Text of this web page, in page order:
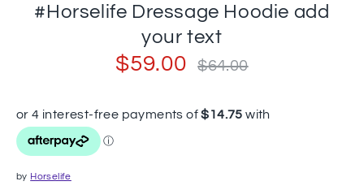
#Horselife Dressage Hoodie add
your text
$59.00
Regular
$64.00
by Horselife